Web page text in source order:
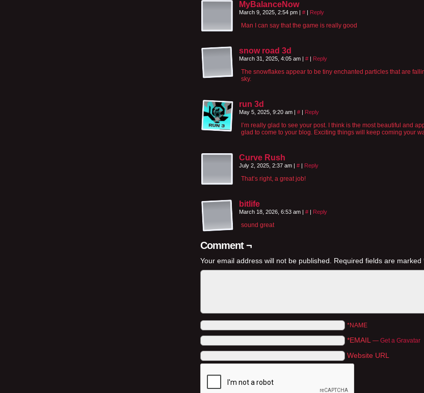
MyBalanceNow
March 9, 2025, 2:54 pm | # | Reply
Man I can say that the game is really good
snow road 3d
March 31, 2025, 4:05 am | # | Reply
The snowflakes appear to be tiny enchanted particles that are
sky.
run 3d
May 5, 2025, 9:20 am | # | Reply
I’m really glad to see your post. I think is the most beautiful and
glad to come to your blog. Exciting things will keep coming your
Curve Rush
July 2, 2025, 2:37 am | # | Reply
That’s right, a great job!
bitlife
March 18, 2026, 6:53 am | # | Reply
sound great
Comment ¬
Your email address will not be published. Required fields are marked
*NAME
*EMAIL — Get a Gravatar
Website URL